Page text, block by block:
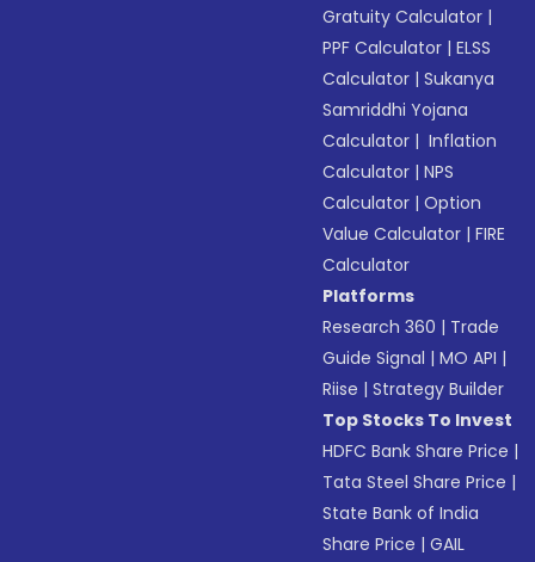
Gratuity Calculator |
PPF Calculator |ELSS
Calculator |Sukanya
Samriddhi Yojana
Calculator | Inflation
Calculator |NPS
Calculator |Option
Value Calculator |FIRE
Calculator
Platforms
Research 360 | Trade
Guide Signal |MO API |
Riise |Strategy Builder
Top Stocks To Invest
HDFC Bank Share Price |
Tata Steel Share Price |
State Bank of India
Share Price |GAIL